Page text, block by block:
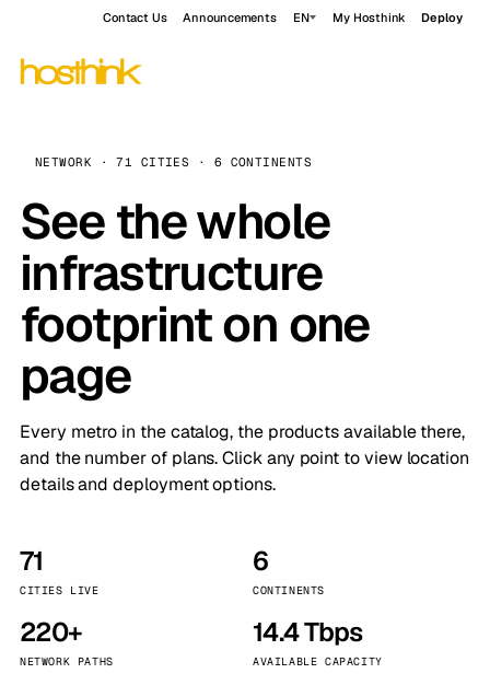
Contact Us Announcements EN My Hosthink Deploy
NETWORK · 71 CITIES · 6 CONTINENTS
See the whole
infrastructure
footprint on one
page
Every metro in the catalog, the products available there,
and the number of plans. Click any point to view location
details and deployment options.
71
CITIES LIVE
6
CONTINENTS
220+
NETWORK PATHS
14.4 Tbps
AVAILABLE CAPACITY